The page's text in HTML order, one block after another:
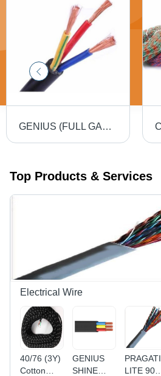
GENIUS (FULL GAUGE) 90MTR PVC Insulated Round Flexible Cable .5(4 Core) - Black, Durable, Versatile, Reliable, Efficient
Top Products & Services
Electrical Wire
40/76 (3Y)
Cotton
GENIUS
SHINE
PRAGATI
LITE 90Y